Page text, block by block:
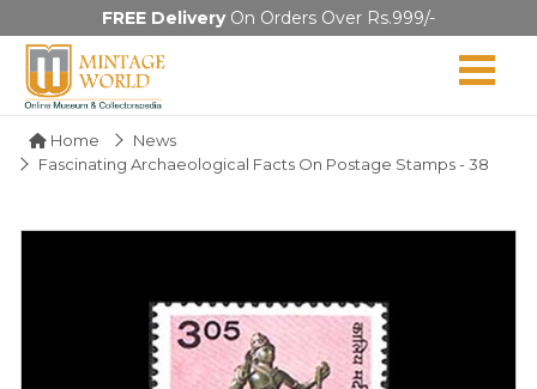
FREE DeliveryOn Orders Over Rs.999/-
Home
News
Fascinating Archaeological Facts On Postage Stamps - 38